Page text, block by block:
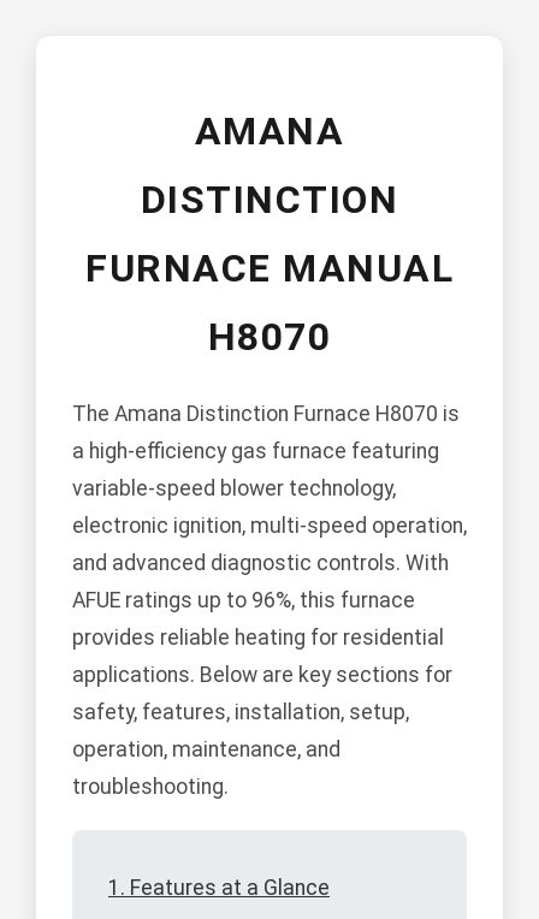
AMANA
DISTINCTION
FURNACE MANUAL
H8070
The Amana Distinction Furnace H8070 is
a high-efficiency gas furnace featuring
variable-speed blower technology,
electronic ignition, multi-speed operation,
and advanced diagnostic controls. With
AFUE ratings up to 96%, this furnace
provides reliable heating for residential
applications. Below are key sections for
safety, features, installation, setup,
operation, maintenance, and
troubleshooting.
1. Features at a Glance